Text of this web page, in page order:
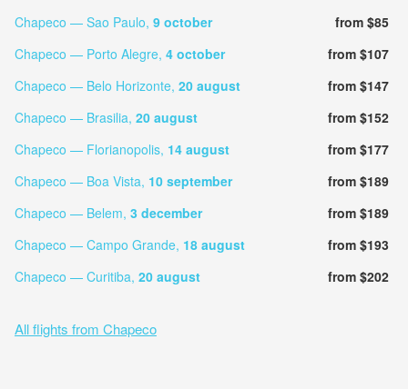
Chapeco — Sao Paulo, 9 october
from $85
Chapeco — Porto Alegre, 4 october
from $107
Chapeco — Belo Horizonte, 20 august
from $147
Chapeco — Brasilia, 20 august
from $152
Chapeco — Florianopolis, 14 august
from $177
Chapeco — Boa Vista, 10 september
from $189
Chapeco — Belem, 3 december
from $189
Chapeco — Campo Grande, 18 august
from $193
Chapeco — Curitiba, 20 august from $202
All flights from Chapeco